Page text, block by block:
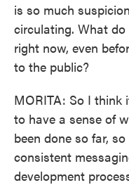
is so much
circulating. What
right now, even
to the public?
MORITA: So I think
to have a sense of
been done so far,
consistent
development